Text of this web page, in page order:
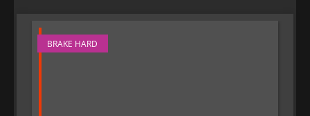
BRAKE HARD